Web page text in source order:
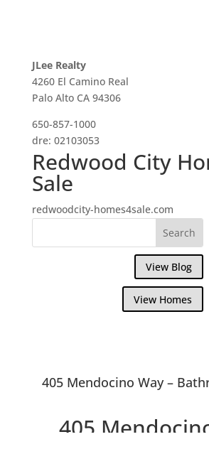
JLee Realty
4260 El Camino Real
Palo Alto CA 94306
650-857-1000
dre: 02103053
Redwood City
Sale
redwoodcity-homes4sale.com
View Blog
View Homes
405 Mendocino Way –
405